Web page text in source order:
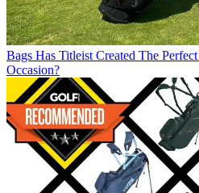
Bags Has Titleist Created The
Occasion?